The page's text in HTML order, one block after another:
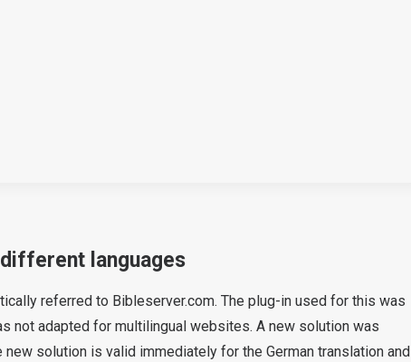
languages
referred to Bibleserver.com. The plug-in used for this was
not adapted for multilingual websites. A new solution was
solution is valid immediately for the German translation and